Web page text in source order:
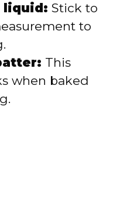
liquid: Stick to
to
This
when baked